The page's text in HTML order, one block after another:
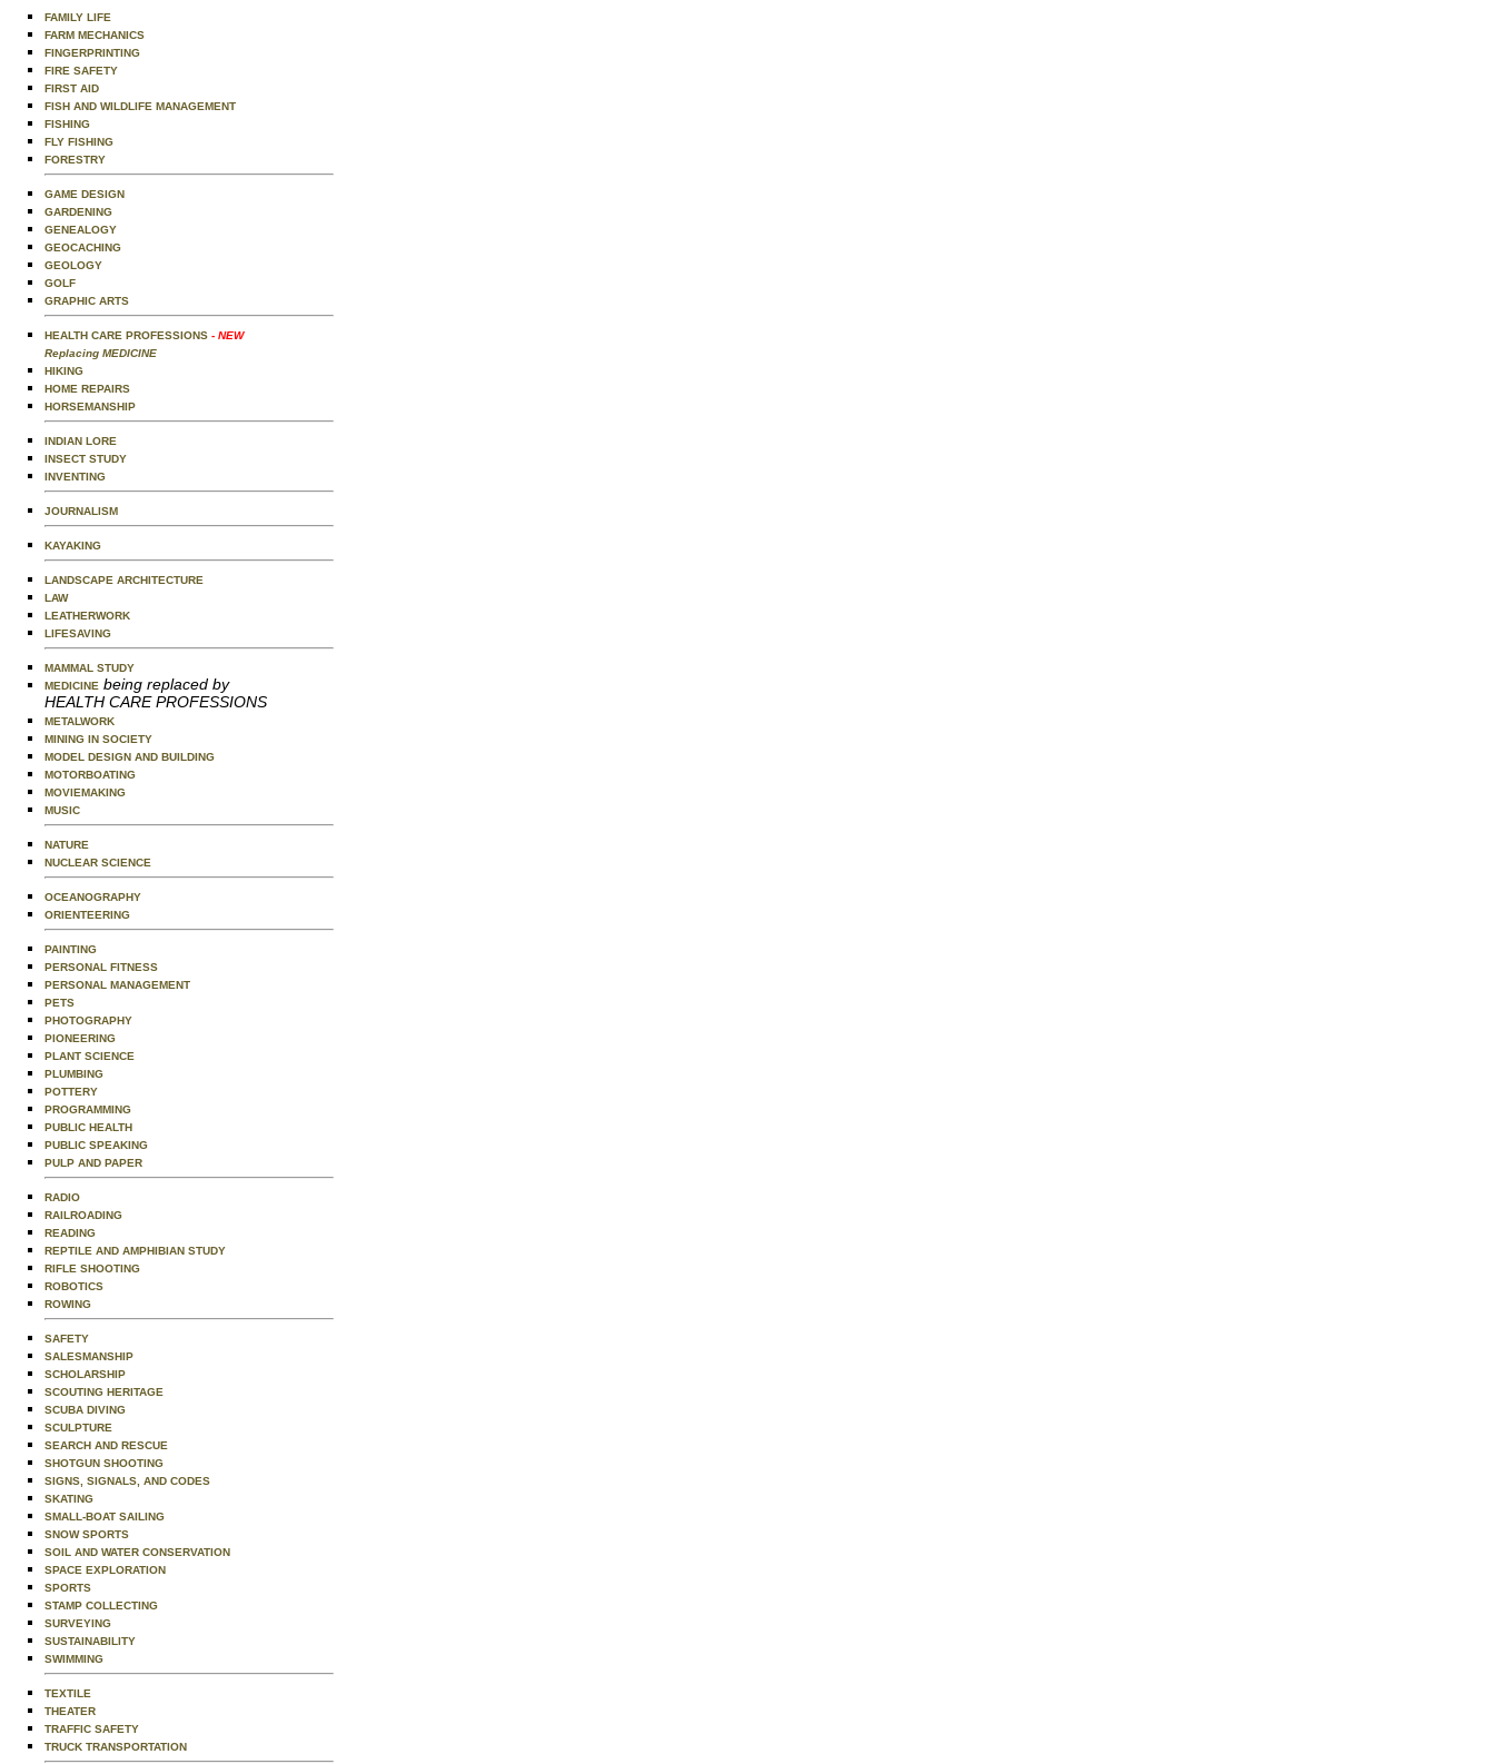
FAMILY LIFE
FARM MECHANICS
FINGERPRINTING
FIRE SAFETY
FIRST AID
FISH AND WILDLIFE MANAGEMENT
FISHING
FLY FISHING
FORESTRY
GAME DESIGN
GARDENING
GENEALOGY
GEOCACHING
GEOLOGY
GOLF
GRAPHIC ARTS
HEALTH CARE PROFESSIONS - NEW
Replacing MEDICINE
HIKING
HOME REPAIRS
HORSEMANSHIP
INDIAN LORE
INSECT STUDY
INVENTING
JOURNALISM
KAYAKING
LANDSCAPE ARCHITECTURE
LAW
LEATHERWORK
LIFESAVING
MAMMAL STUDY
MEDICINE being replaced by
HEALTH CARE PROFESSIONS
METALWORK
MINING IN SOCIETY
MODEL DESIGN AND BUILDING
MOTORBOATING
MOVIEMAKING
MUSIC
NATURE
NUCLEAR SCIENCE
OCEANOGRAPHY
ORIENTEERING
PAINTING
PERSONAL FITNESS
PERSONAL MANAGEMENT
PETS
PHOTOGRAPHY
PIONEERING
PLANT SCIENCE
PLUMBING
POTTERY
PROGRAMMING
PUBLIC HEALTH
PUBLIC SPEAKING
PULP AND PAPER
RADIO
RAILROADING
READING
REPTILE AND AMPHIBIAN STUDY
RIFLE SHOOTING
ROBOTICS
ROWING
SAFETY
SALESMANSHIP
SCHOLARSHIP
SCOUTING HERITAGE
SCUBA DIVING
SCULPTURE
SEARCH AND RESCUE
SHOTGUN SHOOTING
SIGNS, SIGNALS, AND CODES
SKATING
SMALL-BOAT SAILING
SNOW SPORTS
SOIL AND WATER CONSERVATION
SPACE EXPLORATION
SPORTS
STAMP COLLECTING
SURVEYING
SUSTAINABILITY
SWIMMING
TEXTILE
THEATER
TRAFFIC SAFETY
TRUCK TRANSPORTATION